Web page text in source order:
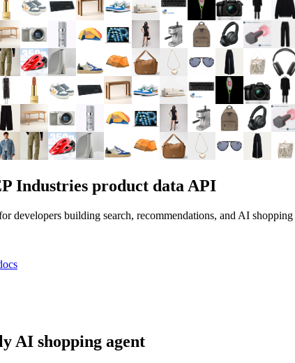
Industries product data API
developers building search, recommendations, and AI shopping
AI shopping agent